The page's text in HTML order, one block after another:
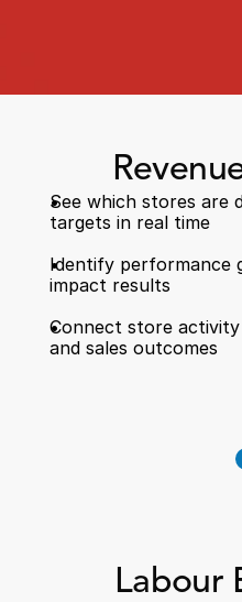
Finance
Executive
IT Teams
HR Teams
Merchandising
Operations
Book a Demo
See which stores are
targets in real time
Identify performance
impact results
Connect store
and sales outcomes
Labour